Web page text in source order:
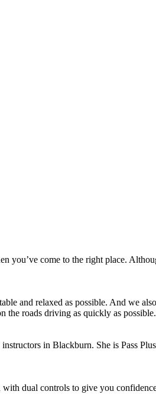
you’ve come to the right place.
and relaxed as possible. And we
the roads driving as quickly as possible.
in Blackburn. She is Pass
dual controls to give you